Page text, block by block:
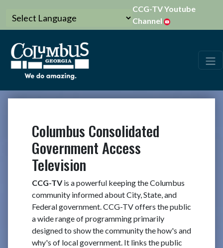
CCG-TV Youtube
Channel
Columbus Consolidated
Government Access
Television
CCG-TVis a powerful keeping the Columbus
community informed about City, State, and
Federal government. CCG-TV offers the public
a wide range of programming primarily
designed to show the community the how's and
why's of local government. It links the public